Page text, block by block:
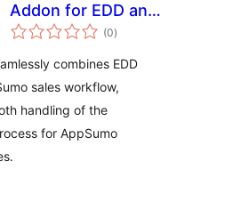
Addon for EDD and
AppSumo
(0kabuuang
ratings
)
combines EDD
sales workflow,
handling of the
for AppSumo